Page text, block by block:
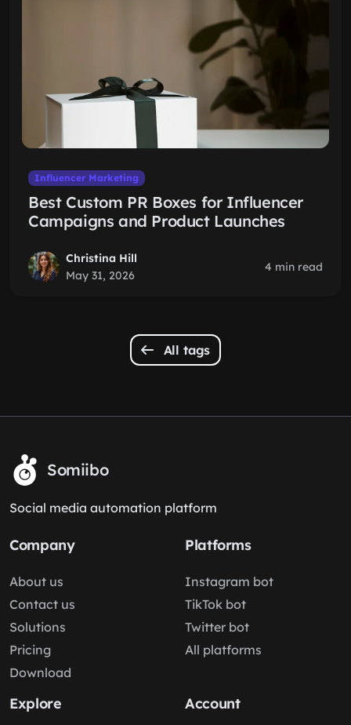
Influencer Marketing
Best Custom PR Boxes for Influencer
Campaigns and Product Launches
Christina Hill
May 31, 2026
4 min read
All tags
Somiibo
Social media automation platform
Company
About us
Contact us
Solutions
Pricing
Download
Platforms
Instagram bot
TikTok bot
Twitter bot
All platforms
Explore Account